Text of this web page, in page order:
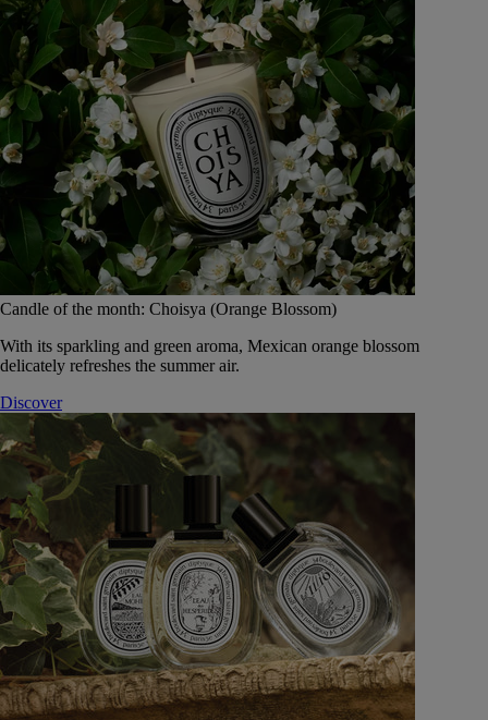
Candle of the month: Choisya (Orange Blossom)
With its sparkling and green aroma, Mexican orange blossom
delicately refreshes the summer air.
Discover